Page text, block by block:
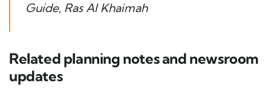
Guide, Ras Al Khaimah
Related planning notes and newsroom
updates